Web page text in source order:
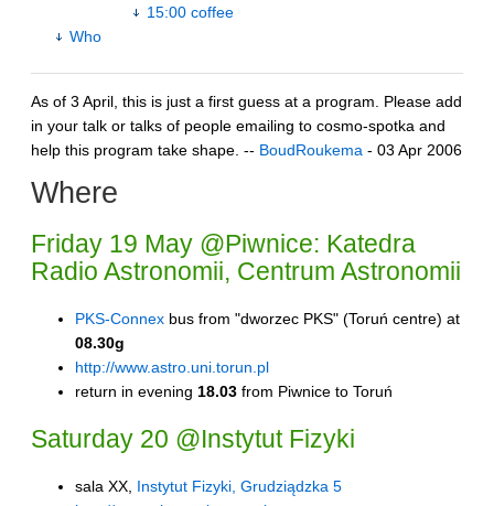
15:00 coffee
Who
As of 3 April, this is just a first guess at a program. Please add
in your talk or talks of people emailing to cosmo-spotka and
help this program take shape. -- BoudRoukema - 03 Apr 2006
Where
Friday 19 May @Piwnice: Katedra
Radio Astronomii, Centrum Astronomii
PKS-Connex bus from "dworzec PKS" (Toruń centre) at
08.30g
http://www.astro.uni.torun.pl
return in evening 18.03 from Piwnice to Toruń
Saturday 20 @Instytut Fizyki
sala XX, Instytut Fizyki, Grudziądzka 5